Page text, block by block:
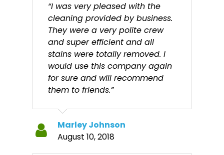
“I was very pleased with the
cleaning provided by business.
They were a very polite crew
and super efficient and all
stains were totally removed. I
would use this company again
for sure and will recommend
them to friends.”
Marley Johnson
August 10, 2018